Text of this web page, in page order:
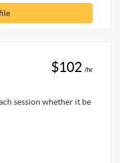
$102 /hr
session whether it be